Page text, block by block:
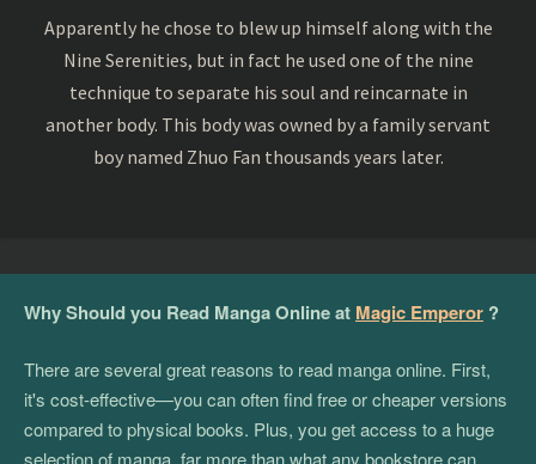
Apparently he chose to blew up himself along with the
Nine Serenities, but in fact he used one of the nine
technique to separate his soul and reincarnate in
another body. This body was owned by a family servant
boy named Zhuo Fan thousands years later.
Why Should you Read Manga Online at Magic Emperor ?
There are several great reasons to read manga online. First,
it's cost-effective—you can often find free or cheaper versions
compared to physical books. Plus, you get access to a huge
selection of manga, far more than what any bookstore can